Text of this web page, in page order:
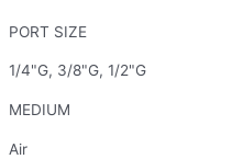
PORT SIZE
1/4"G, 3/8"G, 1/2"G
MEDIUM
Air